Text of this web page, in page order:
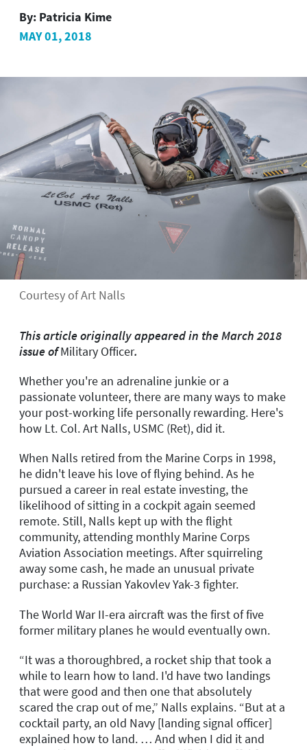
By: Patricia Kime
MAY 01, 2018
Courtesy of Art Nalls
This article originally appeared in the March 2018
issue ofMilitary Officer.
Whether you're an adrenaline junkie or a
passionate volunteer, there are many ways to make
your post-working life personally rewarding. Here's
how Lt. Col. Art Nalls, USMC (Ret), did it.
When Nalls retired from the Marine Corps in 1998,
he didn't leave his love of flying behind. As he
pursued a career in real estate investing, the
likelihood of sitting in a cockpit again seemed
remote. Still, Nalls kept up with the flight
community, attending monthly Marine Corps
Aviation Association meetings. After squirreling
away some cash, he made an unusual private
purchase: a Russian Yakovlev Yak-3 fighter.
The World War II-era aircraft was the first of five
former military planes he would eventually own.
“It was a thoroughbred, a rocket ship that took a
while to learn how to land. I'd have two landings
that were good and then one that absolutely
scared the crap out of me,” Nalls explains. “But at a
cocktail party, an old Navy [landing signal officer]
explained how to land. … And when I did it and